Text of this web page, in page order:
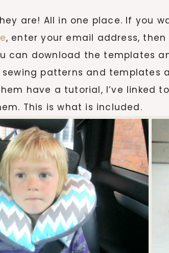
are! All in one place. If you
, enter your email address,
can download the templates
patterns and templates
have a tutorial, I’ve linked
This is what is included.